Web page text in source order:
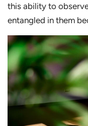
this ability to
entangled in them